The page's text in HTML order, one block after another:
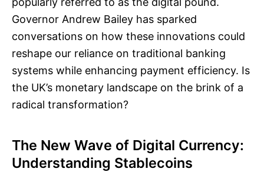
Governor Andrew Bailey has sparked
conversations on how these innovations could
reshape our reliance on traditional banking
systems while enhancing payment efficiency. Is
the UK’s monetary landscape on the brink of a
radical transformation?
The New Wave of Digital Currency:
Understanding Stablecoins